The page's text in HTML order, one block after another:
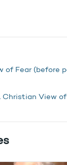
of Fear (before
Christian View